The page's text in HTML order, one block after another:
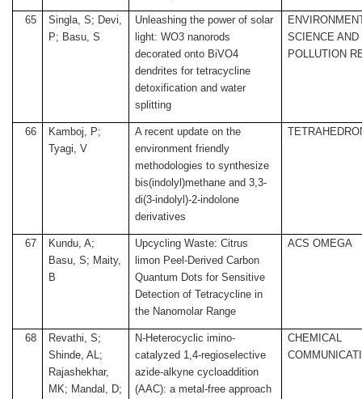
65
Singla, S; Devi,
P; Basu, S
Unleashing the power of solar
light: WO3 nanorods
decorated onto BiVO4
dendrites for tetracycline
detoxification and water
splitting
SCIENCE AND
POLLUTION
66
Kamboj, P;
Tyagi, V
A recent update on the
environment friendly
methodologies to synthesize
bis(indolyl)methane and 3,3-
di(3-indolyl)-2-indolone
derivatives
67
Kundu, A;
Basu, S; Maity,
B
Upcycling Waste: Citrus
limon Peel-Derived Carbon
Quantum Dots for Sensitive
Detection of Tetracycline in
the Nanomolar Range
ACS OMEGA
68
Revathi, S;
Shinde, AL;
Rajashekhar,
MK; Mandal, D;
N-Heterocyclic imino-
catalyzed 1,4-regioselective
azide-alkyne cycloaddition
(AAC): a metal-free approach
CHEMICAL